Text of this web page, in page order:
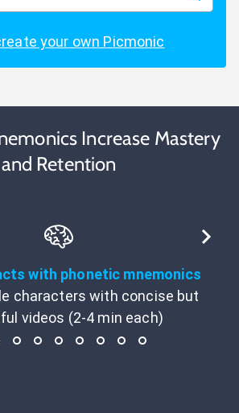
your own Picmonic
Increase Mastery
and Retention
with phonetic mnemonics
characters with concise but
videos (2-4 min each)